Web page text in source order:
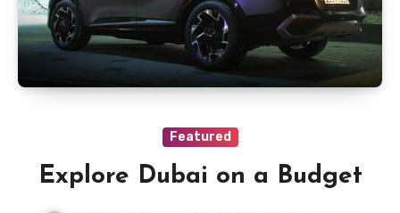
Featured
Explore Dubai on a Budget